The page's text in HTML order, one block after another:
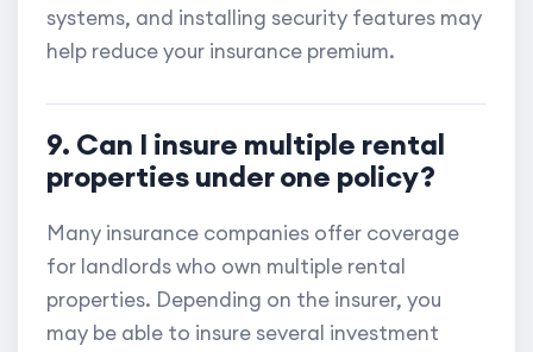
systems, and installing security features may
help reduce your insurance premium.
9. Can I insure multiple rental
properties under one policy?
Many insurance companies offer coverage
for landlords who own multiple rental
properties. Depending on the insurer, you
may be able to insure several investment